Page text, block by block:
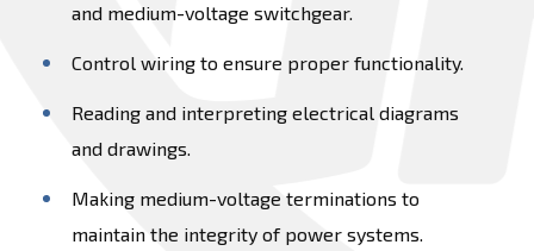
and medium-voltage switchgear.
Control wiring to ensure proper functionality.
Reading and interpreting electrical diagrams
and drawings.
Making medium-voltage terminations to
maintain the integrity of power systems.